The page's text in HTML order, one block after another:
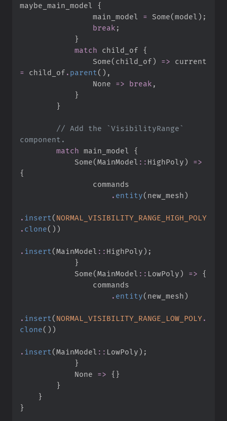
maybe_main_model {
                main_model
= Some(model ) ;
break ;
}
match child_of {
Some( child_of) =>
= child_of . parent ( ) ,
None
=> break ,
}
}
// Add the `VisibilityRange`
match main_model {
Some(MainModel :: HighPoly)
=>
{
. entity( new_mesh)
. insert ( NORMAL_VISIBILITY_RANGE_HIGH_POLY
. clone( ) )
. insert (MainModel :: HighPoly) ;
}
Some(MainModel :: LowPoly) =>
{
. entity( new_mesh)
. insert ( NORMAL_VISIBILITY_RANGE_LOW_POLY.
clone( ) )
. insert (MainModel :: LowPoly) ;
}
None
=> { }
}
}
}